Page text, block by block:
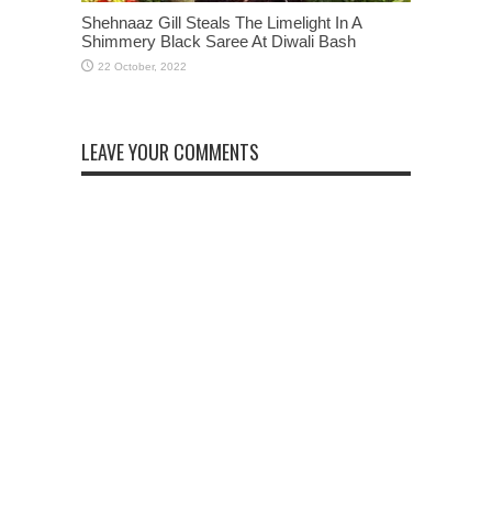
Shehnaaz Gill Steals The Limelight In A
Shimmery Black Saree At Diwali Bash
LEAVE YOUR COMMENTS